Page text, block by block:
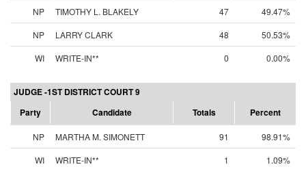
NP TIMOTHY L. BLAKELY 47
49.47%
NP
LARRY CLARK 48
50.53%
WI
WRITE-IN** 0 0.00%
JUDGE -1ST DISTRICT COURT 9
Party
Candidate Totals Percent
NP MARTHA M. SIMONETT 91
98.91%
WI
WRITE-IN** 1 1.09%